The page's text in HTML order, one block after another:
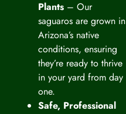
Plants – Our
saguaros are grown in
Arizona’s native
conditions, ensuring
they’re ready to thrive
in your yard from day
one.
Safe, Professional